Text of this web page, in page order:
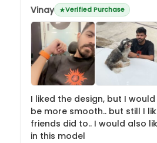
Vinay Verified Purchase
I liked the design, but I
be more smooth.. but still I
friends did to.. I would also
in this model